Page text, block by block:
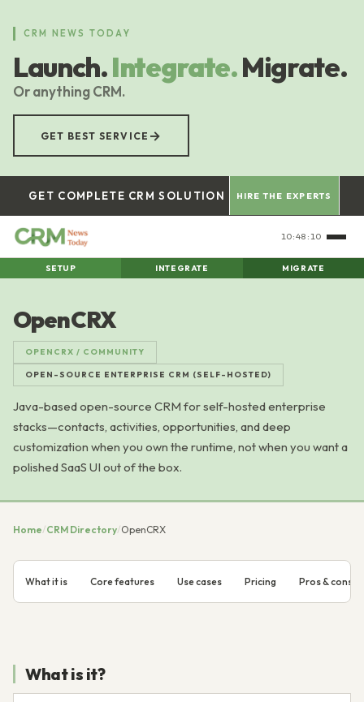
content
CRM NEWS TODAY
Launch.Integrate.Migrate.
Or anything CRM.
GET BEST SERVICE →
GET COMPLETE CRM SOLUTION HIRE THE EXPERTS
10:48:11
SETUP INTEGRATE MIGRATE
OpenCRX
OPENCRX / COMMUNITY
OPEN-SOURCE ENTERPRISE CRM (SELF-HOSTED)
Java-based open-source CRM for self-hosted enterprise
stacks—contacts, activities, opportunities, and deep
customization when you own the runtime, not when you want a
polished SaaS UI out of the box.
Home/CRM Directory/OpenCRX
What it is Core features Use cases Pricing Pros & cons
What is it?